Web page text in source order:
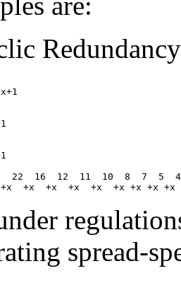
22  16  12  11  10  8  7  5
spread-